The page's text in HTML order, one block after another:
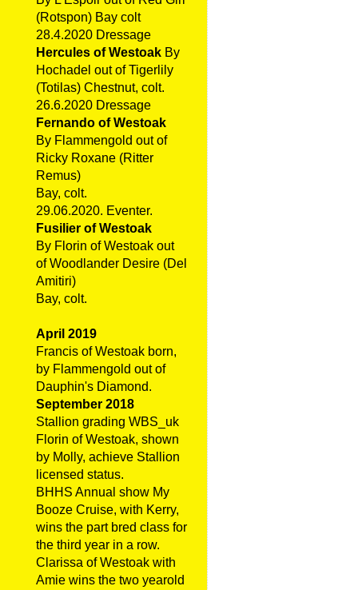
(Rotspon) Bay colt
28.4.2020 Dressage
Hercules of Westoak By
Hochadel out of Tigerlily
(Totilas) Chestnut, colt.
26.6.2020 Dressage
Fernando of Westoak
By Flammengold out of
Ricky Roxane (Ritter
Remus)
Bay, colt.
29.06.2020. Eventer.
Fusilier of Westoak
By Florin of Westoak out
of Woodlander Desire (Del
Amitiri)
Bay, colt.
April 2019
Francis of Westoak born,
by Flammengold out of
Dauphin's Diamond.
September 2018
Stallion grading WBS_uk
Florin of Westoak, shown
by Molly, achieve Stallion
licensed status.
BHHS Annual show My
Booze Cruise, with Kerry,
wins the part bred class for
the third year in a row.
Clarissa of Westoak with
Amie wins the two yearold